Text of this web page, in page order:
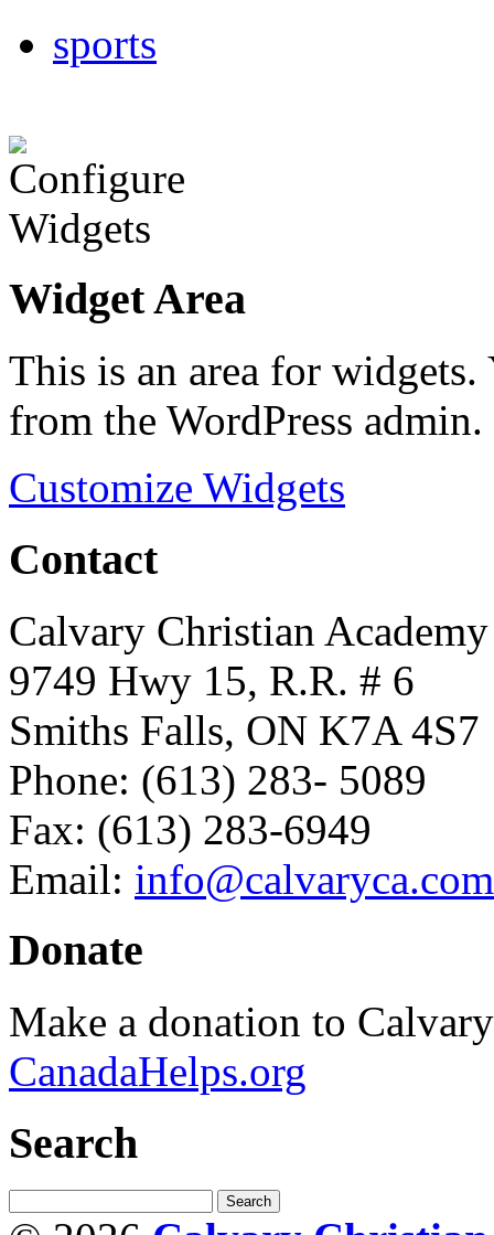
sports
Widget Area
This is an area for
from the WordPress admin.
Customize Widgets
Contact
Calvary Christian Academy
9749 Hwy 15, R.R. # 6
Smiths Falls, ON K7A 4S7
Phone: (613) 283- 5089
Fax: (613) 283-6949
Email: info@calvaryca.com
Donate
Make a donation to
CanadaHelps.org
Search